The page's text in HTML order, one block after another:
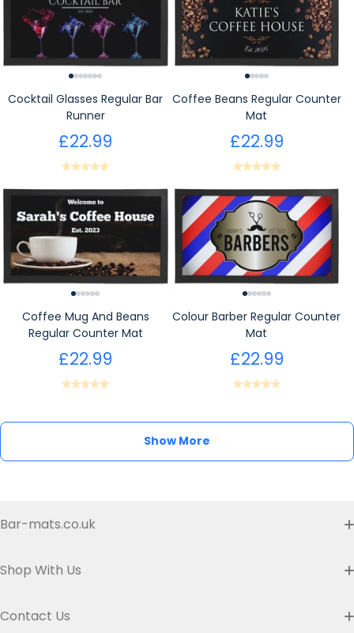
Cocktail Glasses Regular Bar
Runner
£22.99
Coffee Beans Regular Counter
Mat
£22.99
Coffee Mug And Beans
Regular Counter Mat
£22.99
Colour Barber Regular Counter
Mat
£22.99
Show More
Bar-mats.co.uk
Buyer's Guide & FAQ
Shop With Us
Custom Bar Runners
Contact Us